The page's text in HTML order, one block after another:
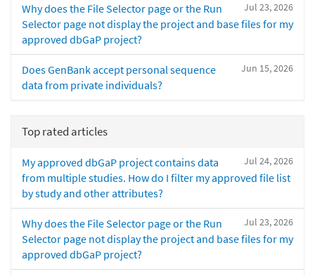
Jul 23, 2026
Why does the File Selector page or the Run
Selector page not display the project and base files for my
approved dbGaP project?
Jun 15, 2026
Does GenBank accept personal sequence
data from private individuals?
Top rated articles
Jul 24, 2026
My approved dbGaP project contains data
from multiple studies. How do I filter my approved file list
by study and other attributes?
Jul 23, 2026
Why does the File Selector page or the Run
Selector page not display the project and base files for my
approved dbGaP project?